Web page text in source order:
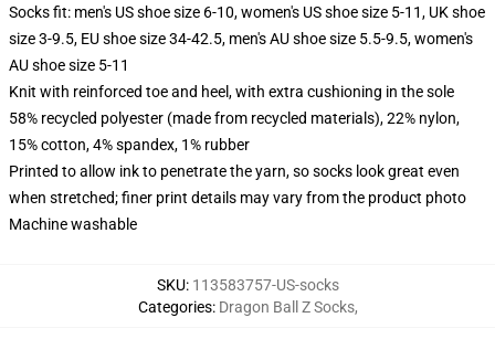
Socks fit: men's US shoe size 6-10, women's US shoe size 5-11, UK shoe
size 3-9.5, EU shoe size 34-42.5, men's AU shoe size 5.5-9.5, women's
AU shoe size 5-11
Knit with reinforced toe and heel, with extra cushioning in the sole
58% recycled polyester (made from recycled materials), 22% nylon,
15% cotton, 4% spandex, 1% rubber
Printed to allow ink to penetrate the yarn, so socks look great even
when stretched; finer print details may vary from the product photo
Machine washable
SKU: 113583757-US-socks
Categories: Dragon Ball Z Socks,